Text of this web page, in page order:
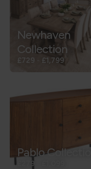
Newhaven
Collection
£729 £1,799
Pablo Collection
£279